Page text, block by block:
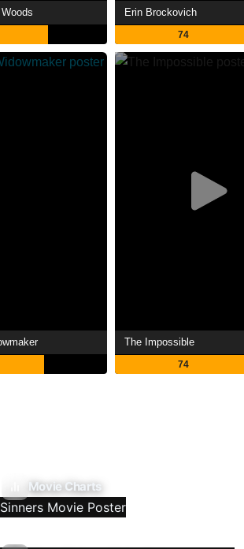
Erin Brockovich
74
The Impossible
74
Movie Charts